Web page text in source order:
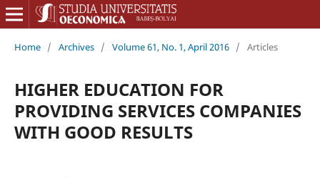
Home / Archives / Volume 61, No. 1, April 2016 / Articles
HIGHER EDUCATION FOR
PROVIDING SERVICES COMPANIES
WITH GOOD RESULTS